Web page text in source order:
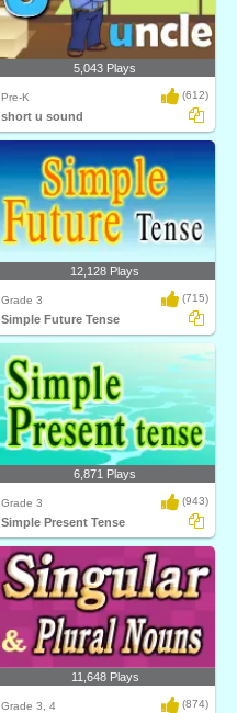
5,043 Plays
Pre-K (612)
short u sound
12,128 Plays
Grade 3 (715)
Simple Future Tense
6,871 Plays
Grade 3 (943)
Simple Present Tense
11,648 Plays
Grade 3, 4 (874)